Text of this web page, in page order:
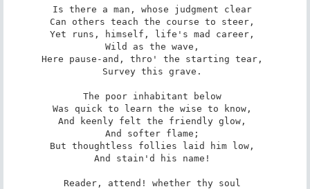
Is there a man, whose judgment clear
Can others teach the course to steer,
Yet runs, himself, life's mad career,
Wild as the wave,
Here pause-and, thro' the starting tear,
Survey this grave.
The poor inhabitant below
Was quick to learn the wise to know,
And keenly felt the friendly glow,
And softer flame;
But thoughtless follies laid him low,
And stain'd his name!
Reader, attend! whether thy soul